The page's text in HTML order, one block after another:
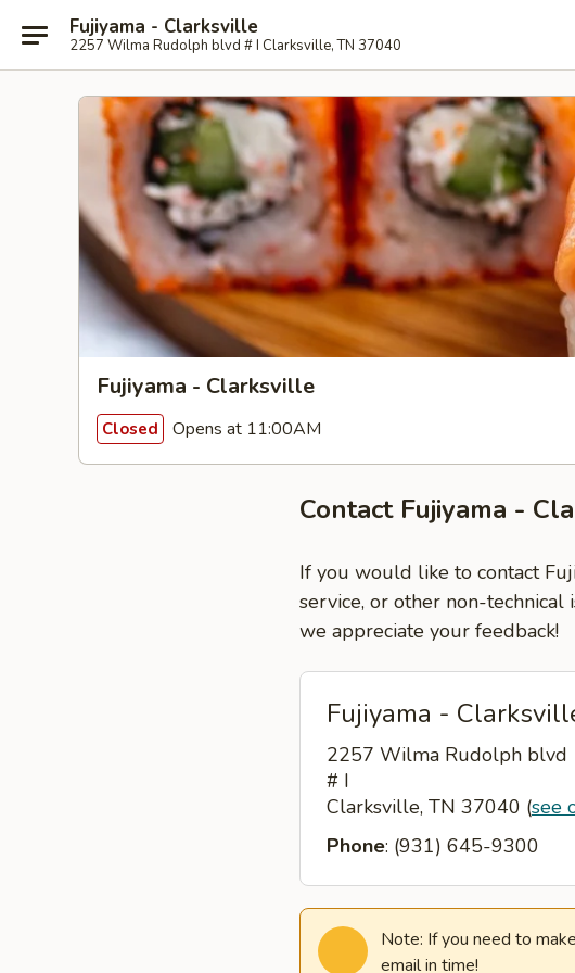
Fujiyama - Clarksville
2257 Wilma Rudolph blvd # I Clarksville, TN 37040
Fujiyama - Clarksville
Closed Opens at 11:00AM
Contact Fujiyama -
If you would like to contact
service, or other non-technical
we appreciate your feedback!
Fujiyama -
2257 Wilma Rudolph blvd
# I
Clarksville, TN 37040 (see
Phone: (931) 645-9300
Note: If you need to
email in time!